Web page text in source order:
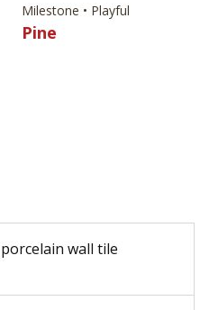
Milestone • Playful
Pine
wall tile